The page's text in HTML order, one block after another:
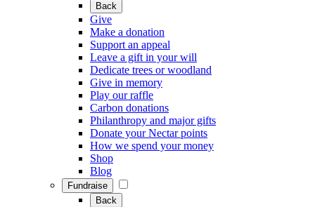
Back
Give
Make a donation
Support an appeal
Leave a gift in your will
Dedicate trees or woodland
Give in memory
Play our raffle
Carbon donations
Philanthropy and major gifts
Donate your Nectar points
How we spend your money
Shop
Blog
Fundraise
Back